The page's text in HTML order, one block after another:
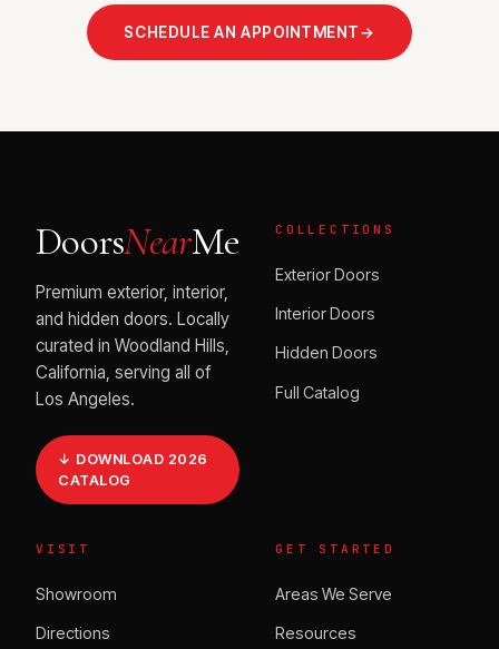
SCHEDULE AN APPOINTMENT→
DoorsNearMe
Premium exterior, interior,
and hidden doors. Locally
curated in Woodland Hills,
California, serving all of
Los Angeles.
↓ DOWNLOAD 2026
CATALOG
COLLECTIONS
Exterior Doors
Interior Doors
Hidden Doors
Full Catalog
VISIT
Showroom
Directions
GET STARTED
Areas We Serve
Resources